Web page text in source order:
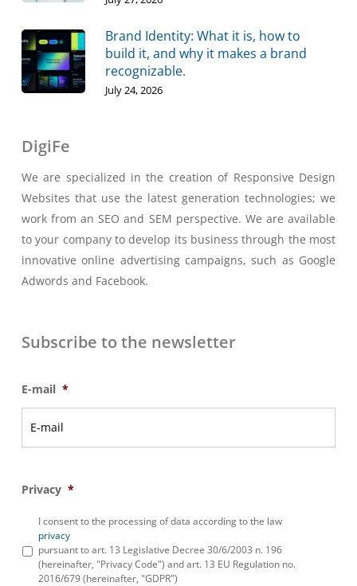
Brand Identity: What it is, how to
build it, and why it makes a brand
recognizable.
July 24, 2026
DigiFe
We are specialized in the creation of Responsive Design
Websites that use the latest generation technologies; we
work from an SEO and SEM perspective. We are available
to your company to develop its business through the most
innovative online advertising campaigns, such as Google
Adwords and Facebook.
Subscribe to the newsletter
E-mail *
Privacy *
I consent to the processing of data according to the law
privacy
pursuant to art. 13 Legislative Decree 30/6/2003 n. 196
(hereinafter, "Privacy Code") and art. 13 EU Regulation no.
2016/679 (hereinafter, "GDPR")